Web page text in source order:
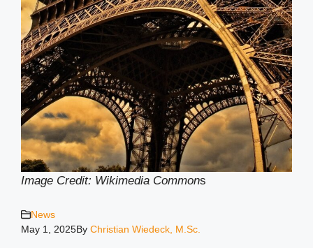
Image Credit: Wikimedia Commons
News
May 1, 2025By Christian Wiedeck, M.Sc.